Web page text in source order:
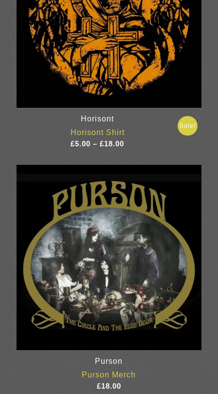
Horisont
Horisont Shirt
£5.00 – £18.00
£5.00
£18.00
Sale!
Purson
Purson Merch
£18.00